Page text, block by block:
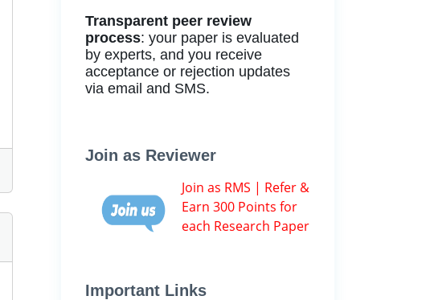
Transparent peer review
process: your paper is evaluated
by experts, and you receive
acceptance or rejection updates
via email and SMS.
Join as Reviewer
Join as RMS | Refer &
Earn 300 Points for
each Research Paper
Important Links